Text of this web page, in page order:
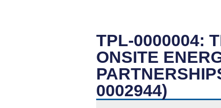
TPL-0000004:
ONSITE
0002944)